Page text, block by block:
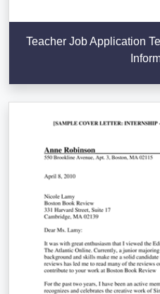
Teacher Job Application